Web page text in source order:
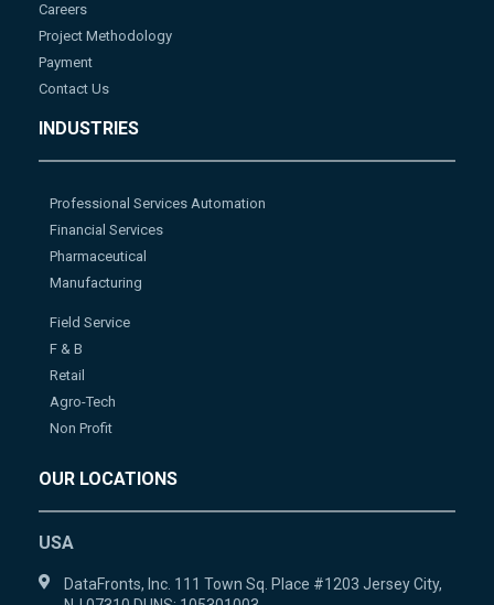
Careers
Project Methodology
Payment
Contact Us
INDUSTRIES
Professional Services Automation
Financial Services
Pharmaceutical
Manufacturing
Field Service
F & B
Retail
Agro-Tech
Non Profit
OUR LOCATIONS
USA
DataFronts, Inc. 111 Town Sq. Place #1203 Jersey City,